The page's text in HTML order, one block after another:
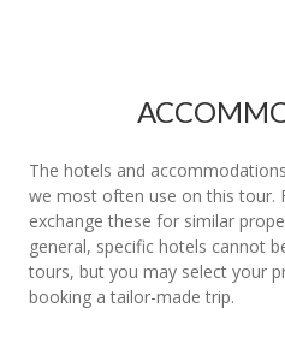
The hotels and
we most often use on this tour.
exchange these for similar
general, specific hotels cannot
tours, but you may select your
booking a tailor-made trip.